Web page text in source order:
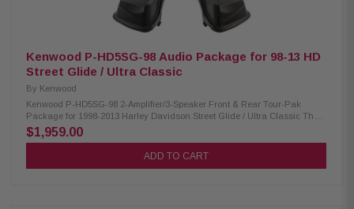
Kenwood P-HD5SG-98 Audio Package for 98-13 HD
Street Glide / Ultra Classic
By Kenwood
Kenwood P-HD5SG-98 2-Amplifier/3-Speaker Front & Rear Tour-Pak
Package for 1998-2013 Harley Davidson Street Glide / Ultra Classic The
Kenwood P-HD5SG-98 package consists of a 2-channel power amplifier
and 5.25" speaker pairs, 6x9" speakers, & lid kit specifically designed for
select 1998-2013 Harley-Davidson motorcycles, offering a plug-and-play
$1,959.00
ADD TO CART